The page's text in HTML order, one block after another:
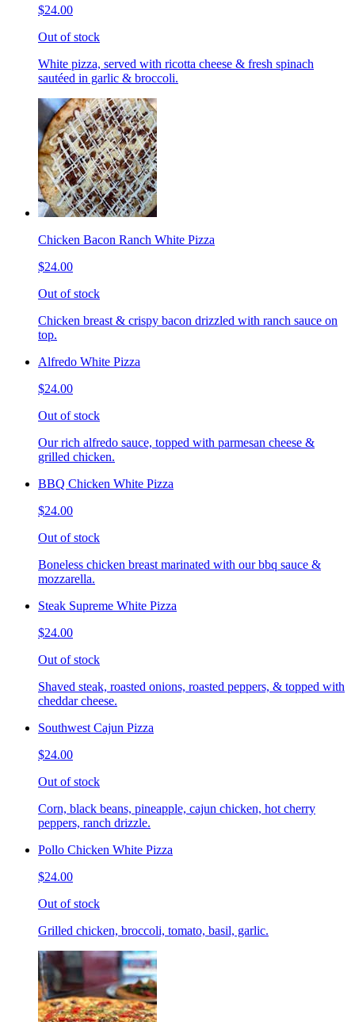
$24.00
Out of stock
White pizza, served with ricotta cheese & fresh spinach
sautéed in garlic & broccoli.
Chicken Bacon Ranch White Pizza
$24.00
Out of stock
Chicken breast & crispy bacon drizzled with ranch sauce on
top.
Alfredo White Pizza
$24.00
Out of stock
Our rich alfredo sauce, topped with parmesan cheese &
grilled chicken.
BBQ Chicken White Pizza
$24.00
Out of stock
Boneless chicken breast marinated with our bbq sauce &
mozzarella.
Steak Supreme White Pizza
$24.00
Out of stock
Shaved steak, roasted onions, roasted peppers, & topped with
cheddar cheese.
Southwest Cajun Pizza
$24.00
Out of stock
Corn, black beans, pineapple, cajun chicken, hot cherry
peppers, ranch drizzle.
Pollo Chicken White Pizza
$24.00
Out of stock
Grilled chicken, broccoli, tomato, basil, garlic.